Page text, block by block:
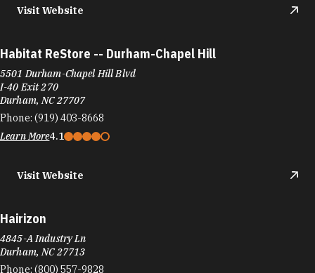
Visit Website
Habitat ReStore -- Durham-Chapel Hill
5501 Durham-Chapel Hill Blvd
I-40 Exit 270
Durham, NC 27707
Phone: (919) 403-8668
Learn More4.1
Visit Website
Hairizon
4845-A Industry Ln
Durham, NC 27713
Phone: (800) 557-9828